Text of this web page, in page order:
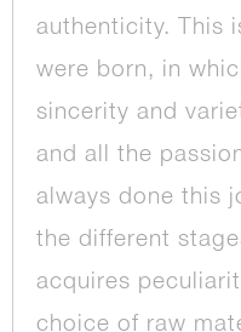
authenticity. This
were born, in
sincerity and
and all the
always done this
the different
acquires
choice of raw